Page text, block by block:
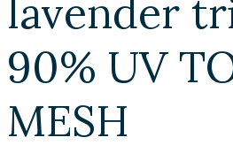
lavender
90% UV
MESH